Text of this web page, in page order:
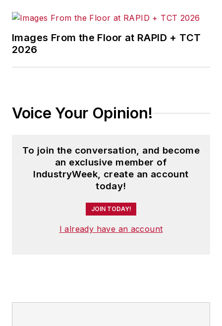
Choudhary’s perspective is shaped
with an emphasis on solutions that
perform outside controlled settings
and deliver measurable outcomes
Images From the Floor at RAPID + TCT
2026
Voice Your Opinion!
To join the conversation, and become
an exclusive member of
IndustryWeek, create an account
today!
JOIN TODAY!
I already have an account